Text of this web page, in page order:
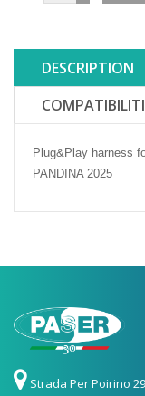
DESCRIPTION
Plug&Play harness
PANDINA 2025
Strada Per Poirino